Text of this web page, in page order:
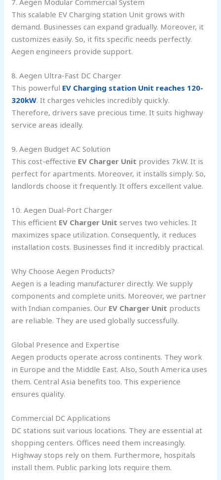
This scalable EV Charging station Unit grows with
demand. Businesses can expand gradually. Moreover, it
customizes easily. So, it fits specific needs perfectly.
Aegen engineers provide support.
8. Aegen Ultra-Fast DC Charger
This powerful EV Charging station Unit reaches 120-
320kW. It charges vehicles incredibly quickly.
Therefore, drivers save precious time. It suits highway
service areas ideally.
9. Aegen Budget AC Solution
This cost-effective EV Charger Unit provides 7kW. It is
perfect for apartments. Moreover, it installs simply. So,
landlords choose it frequently. It offers excellent value.
10. Aegen Dual-Port Charger
This efficient EV Charger Unit serves two vehicles. It
maximizes space utilization. Consequently, it reduces
installation costs. Businesses find it incredibly practical.
Why Choose Aegen Products?
Aegen is a leading manufacturer directly. We supply
components and complete units. Moreover, we partner
with Indian companies. Our EV Charger Unit products
are reliable. They are used globally successfully.
Global Presence and Expertise
Aegen products operate across continents. They work
in Europe and the Middle East. Also, South America uses
them. Central Asia benefits too. This experience
ensures quality.
Commercial DC Applications
DC stations suit various locations. They are essential at
shopping centers. Offices need them increasingly.
Highway stops rely on them. Furthermore, hospitals
install them. Public parking lots require them.